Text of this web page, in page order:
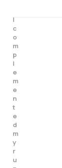
I
c
o
m
p
l
e
m
e
n
t
e
d
m
y
r
u